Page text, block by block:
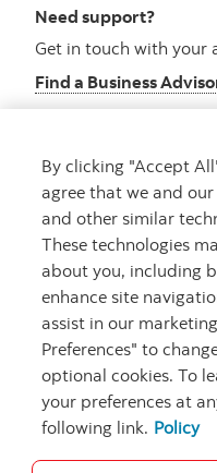
Need support?
Get in touch with your
Find a Business
Looking for advice?
Meet with an advisor
Book an appointment
Careers Security and Fraud
By clicking "Accept
agree that we and
and other similar
These technologies
about you, including
enhance site
assist in our
Preferences" to
optional cookies. To
your preferences at
following link. Policy